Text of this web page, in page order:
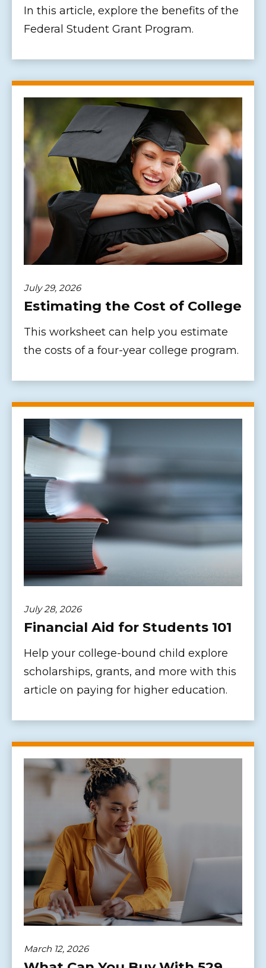
In this article, explore the benefits of the
Federal Student Grant Program.
July 29, 2026
Estimating the Cost of College
This worksheet can help you estimate
the costs of a four-year college program.
July 28, 2026
Financial Aid for Students 101
Help your college-bound child explore
scholarships, grants, and more with this
article on paying for higher education.
March 12, 2026